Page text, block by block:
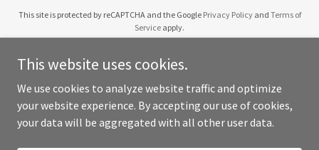
This site is protected by reCAPTCHA and the Google Privacy Policyand Terms of
Service apply.
Copyright © 2025 629 Proof - All Rights Reserved.
This website uses cookies.
We use cookies to analyze website traffic and optimize
your website experience. By accepting our use of cookies,
your data will be aggregated with all other user data.